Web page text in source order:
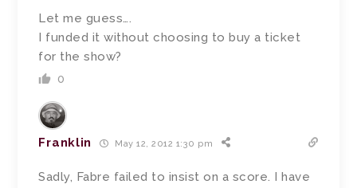
Let me guess….
I funded it without choosing to buy a ticket
for the show?
0
Franklin May 12, 2012 1:30 pm
Sadly, Fabre failed to insist on a score. I have